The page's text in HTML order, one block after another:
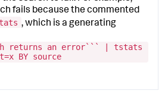
fails because the commented
, which is a generating
returns an error``` | tstats
BY source